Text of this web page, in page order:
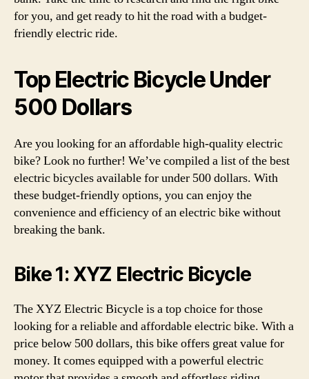
for you, and get ready to hit the road with a budget-
friendly electric ride.
Top Electric Bicycle Under
500 Dollars
Are you looking for an affordable high-quality electric
bike? Look no further! We’ve compiled a list of the best
electric bicycles available for under 500 dollars. With
these budget-friendly options, you can enjoy the
convenience and efficiency of an electric bike without
breaking the bank.
Bike 1: XYZ Electric Bicycle
The XYZ Electric Bicycle is a top choice for those
looking for a reliable and affordable electric bike. With a
price below 500 dollars, this bike offers great value for
money. It comes equipped with a powerful electric